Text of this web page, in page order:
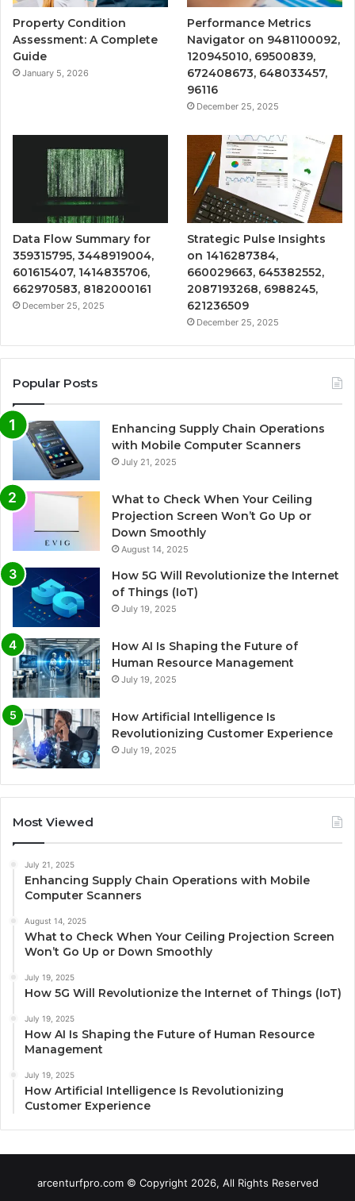
Property Condition
Assessment: A Complete
Guide
January 5, 2026
Performance Metrics
Navigator on 9481100092,
120945010, 69500839,
672408673, 648033457,
96116
December 25, 2025
Data Flow Summary for
359315795, 3448919004,
601615407, 1414835706,
662970583, 8182000161
December 25, 2025
Strategic Pulse Insights
on 1416287384,
660029663, 645382552,
2087193268, 6988245,
621236509
December 25, 2025
Popular Posts
Enhancing Supply Chain Operations
with Mobile Computer Scanners
July 21, 2025
What to Check When Your Ceiling
Projection Screen Won’t Go Up or
Down Smoothly
August 14, 2025
How 5G Will Revolutionize the Internet
of Things (IoT)
July 19, 2025
How AI Is Shaping the Future of
Human Resource Management
July 19, 2025
How Artificial Intelligence Is
Revolutionizing Customer Experience
July 19, 2025
Most Viewed
July 21, 2025
Enhancing Supply Chain Operations with Mobile
Computer Scanners
August 14, 2025
What to Check When Your Ceiling Projection Screen
Won’t Go Up or Down Smoothly
July 19, 2025
How 5G Will Revolutionize the Internet of Things (IoT)
July 19, 2025
How AI Is Shaping the Future of Human Resource
Management
July 19, 2025
How Artificial Intelligence Is Revolutionizing
Customer Experience
arcenturfpro.com © Copyright 2026, All Rights Reserved